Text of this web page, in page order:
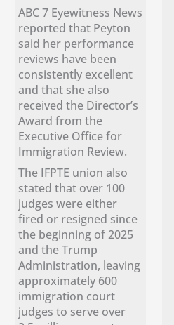
ABC 7 Eyewitness News
reported that Peyton
said her performance
reviews have been
consistently excellent
and that she also
received the Director’s
Award from the
Executive Office for
Immigration Review.
The IFPTE union also
stated that over 100
judges were either
fired or resigned since
the beginning of 2025
and the Trump
Administration, leaving
approximately 600
immigration court
judges to serve over